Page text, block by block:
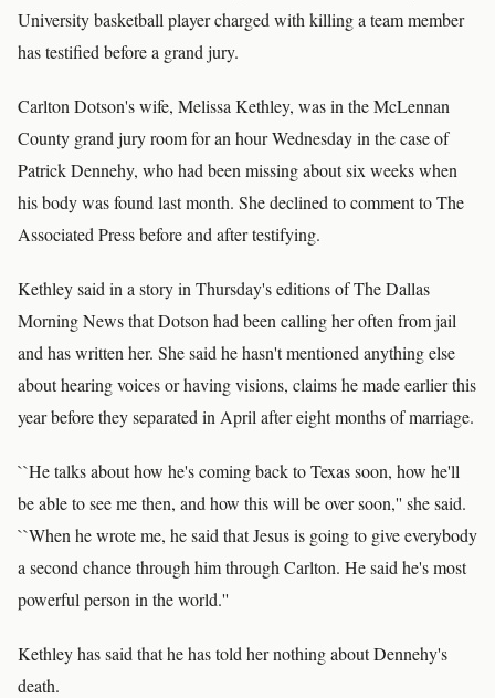
University basketball player charged with killing a team member
has testified before a grand jury.
Carlton Dotson's wife, Melissa Kethley, was in the McLennan
County grand jury room for an hour Wednesday in the case of
Patrick Dennehy, who had been missing about six weeks when
his body was found last month. She declined to comment to The
Associated Press before and after testifying.
Kethley said in a story in Thursday's editions of The Dallas
Morning News that Dotson had been calling her often from jail
and has written her. She said he hasn't mentioned anything else
about hearing voices or having visions, claims he made earlier this
year before they separated in April after eight months of marriage.
``He talks about how he's coming back to Texas soon, how he'll
be able to see me then, and how this will be over soon,'' she said.
``When he wrote me, he said that Jesus is going to give everybody
a second chance through him through Carlton. He said he's most
powerful person in the world.''
Kethley has said that he has told her nothing about Dennehy's
death.